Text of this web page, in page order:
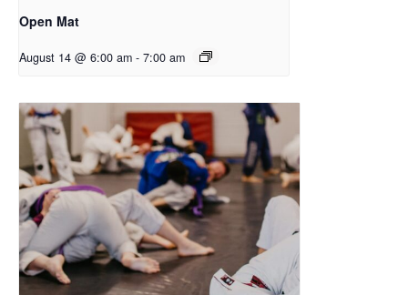
Open Mat
August 14 @ 6:00 am - 7:00 am